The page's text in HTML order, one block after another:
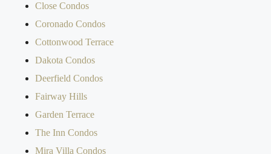
Close Condos
Coronado Condos
Cottonwood Terrace
Dakota Condos
Deerfield Condos
Fairway Hills
Garden Terrace
The Inn Condos
Mira Villa Condos